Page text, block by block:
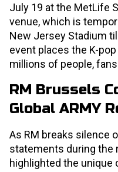
July 19 at the MetLife
venue, which is
New Jersey Stadium
event places the K-
millions of people,
RM Brussels
Global ARMY
As RM breaks silence
statements during the
highlighted the unique